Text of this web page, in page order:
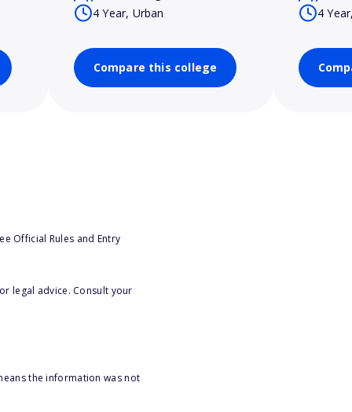
4 Year, Urban
Compare this college
4
Official Rules and Entry
legal advice. Consult your
the information was not